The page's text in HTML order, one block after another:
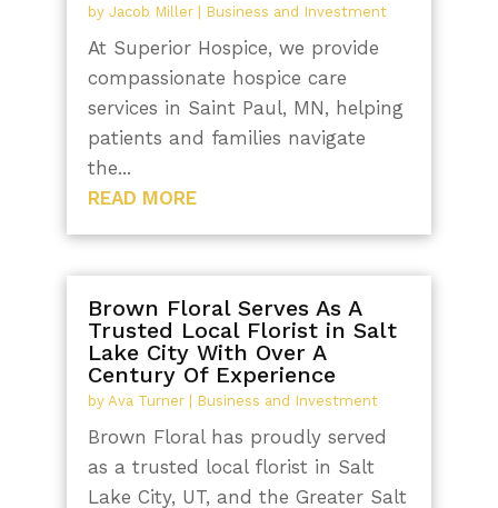
by Jacob Miller| Business and Investment
At Superior Hospice, we provide
compassionate hospice care
services in Saint Paul, MN, helping
patients and families navigate
the...
READ MORE
Brown Floral Serves As A
Trusted Local Florist in Salt
Lake City With Over A
Century Of Experience
by Ava Turner| Business and Investment
Brown Floral has proudly served
as a trusted local florist in Salt
Lake City, UT, and the Greater Salt